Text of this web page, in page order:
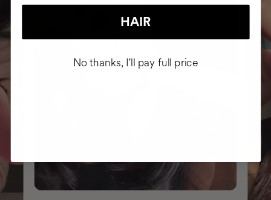
HAIR
No thanks, I'll pay full price